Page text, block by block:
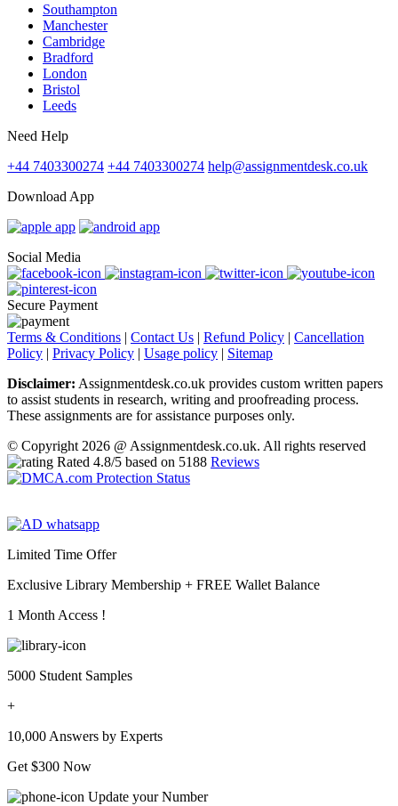
Southampton
Manchester
Cambridge
Bradford
London
Bristol
Leeds
Need Help
+44 7403300274 +44 7403300274 help@assignmentdesk.co.uk
Download App
Social Media
Secure Payment
Terms & Conditions | Contact Us | Refund Policy | Cancellation
Policy | Privacy Policy | Usage policy | Sitemap
Disclaimer: Assignmentdesk.co.uk provides custom written papers
to assist students in research, writing and proofreading process.
These assignments are for assistance purposes only.
© Copyright 2026 @ Assignmentdesk.co.uk. All rights reserved
Rated 4.8/5 based on 5188 Reviews
Limited Time Offer
Exclusive Library Membership + FREE Wallet Balance
1 Month Access !
5000 Student Samples
+
10,000 Answers by Experts
Get $300 Now
Update your Number